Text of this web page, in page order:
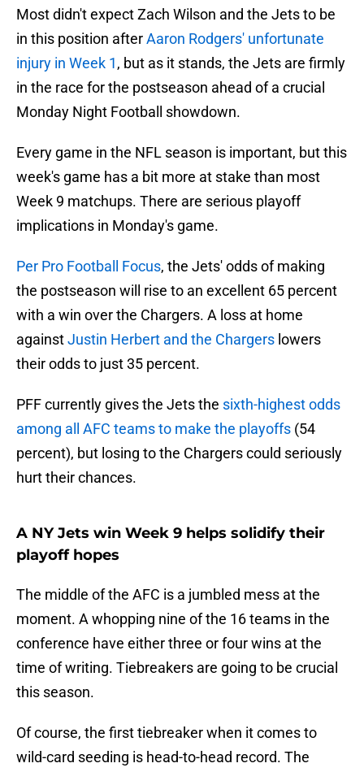
Most didn't expect Zach Wilson and the Jets to be
in this position afterAaron Rodgers' unfortunate
injury in Week 1, but as it stands, the Jets are firmly
in the race for the postseason ahead of a crucial
Monday Night Football showdown.
Every game in the NFL season is important, but this
week's game has a bit more at stake than most
Week 9 matchups. There are serious playoff
implications in Monday's game.
Per Pro Football Focus, the Jets' odds of making
the postseason will rise to an excellent 65 percent
with a win over the Chargers. A loss at home
againstJustin Herbert and the Chargers lowers
their odds to just 35 percent.
PFF currently gives the Jets the sixth-highest odds
among all AFC teams to make the playoffs (54
percent), but losing to the Chargers could seriously
hurt their chances.
A NY Jets win Week 9 helps solidify their
playoff hopes
The middle of the AFC is a jumbled mess at the
moment. A whopping nine of the 16 teams in the
conference have either three or four wins at the
time of writing. Tiebreakers are going to be crucial
this season.
Of course, the first tiebreaker when it comes to
wild-card seeding is head-to-head record. The